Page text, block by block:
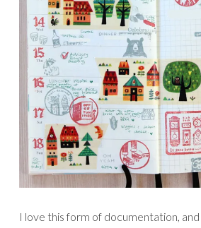
I love this form of documentation,